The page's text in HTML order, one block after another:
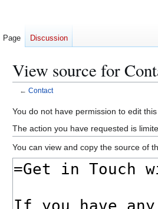
View source for
← Contact
Jump
to
navigation
Jump
to
search
You do not have permission to edit
The action you have requested is
You can view and copy the source of
Page Discussion